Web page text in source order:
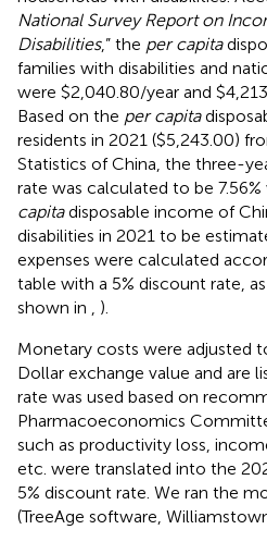
National Survey Report on
Disabilities,” the per capita
families with disabilities and
were $2,040.80/year and
Based on the per capita
residents in 2021 ($5,243.00)
Statistics of China, the three-
rate was calculated to be
capitadisposable income of
disabilities in 2021 to be
expenses were calculated
table with a 5% discount rate,
shown in
).
Monetary costs were adjusted
Dollar exchange value and are
rate was used based on
Pharmacoeconomics
such as productivity loss,
etc. were translated into the
5% discount rate. We ran the
(TreeAge software,